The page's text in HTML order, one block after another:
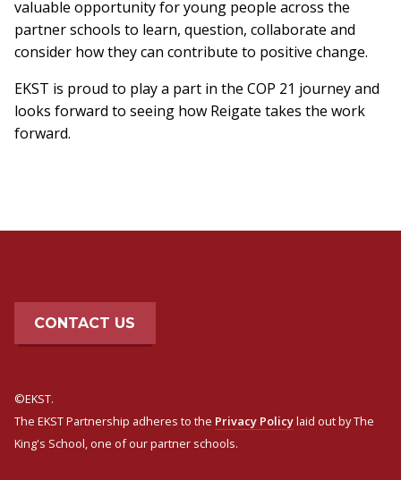
valuable opportunity for young people across the
partner schools to learn, question, collaborate and
consider how they can contribute to positive change.
EKST is proud to play a part in the COP 21 journey and
looks forward to seeing how Reigate takes the work
forward.
CONTACT US
©EKST.
The EKST Partnership adheres to the Privacy Policylaid out by The
King's School, one of our partner schools.